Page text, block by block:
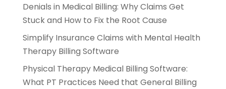
Denials in Medical Billing: Why Claims Get
Stuck and How to Fix the Root Cause
Simplify Insurance Claims with Mental Health
Therapy Billing Software
Physical Therapy Medical Billing Software:
What PT Practices Need that General Billing